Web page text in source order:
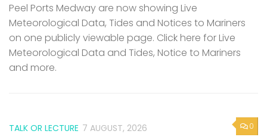
Peel Ports Medway are now showing Live
Meteorological Data, Tides and Notices to Mariners
on one publicly viewable page. Click here for Live
Meteorological Data and Tides, Notice to Mariners
and more.
0
TALK OR LECTURE 7 AUGUST, 2026